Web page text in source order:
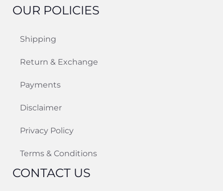
OUR POLICIES
Shipping
Return & Exchange
Payments
Disclaimer
Privacy Policy
Terms & Conditions
CONTACT US